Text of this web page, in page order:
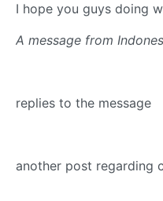
I hope you guys doing
A message from
replies to the message
another post regarding